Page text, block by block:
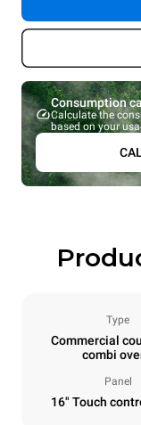
Consumption
Calculate the
based on your
Type
Commercial
combi
Panel
16" Touch